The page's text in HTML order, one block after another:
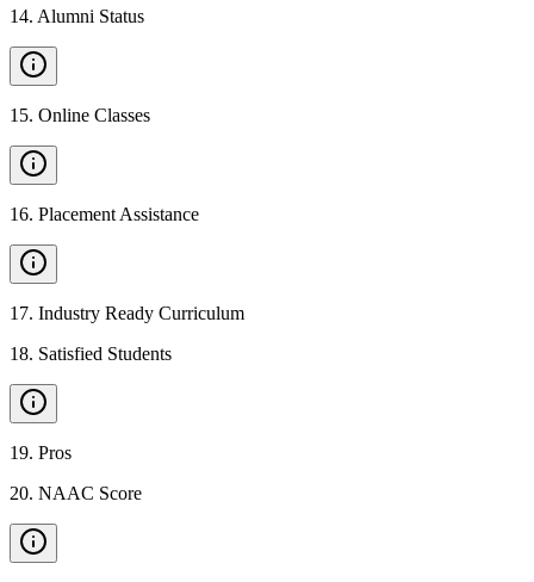
14. Alumni Status
15. Online Classes
16. Placement Assistance
17. Industry Ready Curriculum
18. Satisfied Students
19. Pros
20. NAAC Score